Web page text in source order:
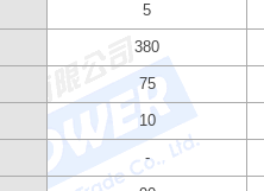
5
380
75
10
-